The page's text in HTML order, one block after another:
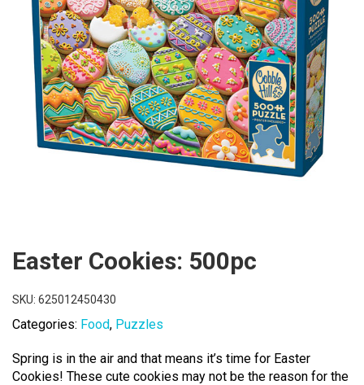
Easter Cookies: 500pc
SKU: 625012450430
Categories: Food, Puzzles
Spring is in the air and that means it’s time for Easter
Cookies! These cute cookies may not be the reason for the